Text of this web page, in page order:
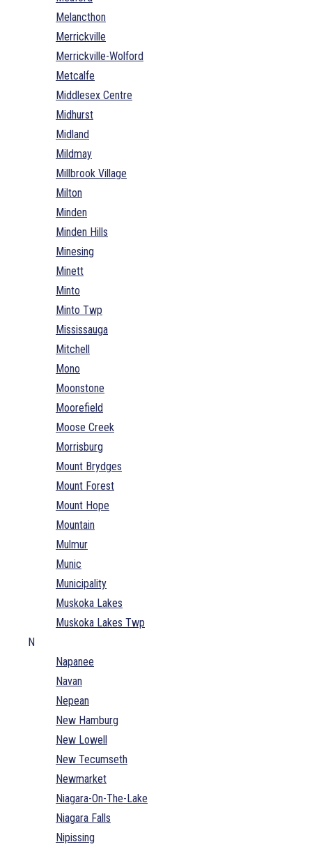
Melancthon
Merrickville
Merrickville-Wolford
Metcalfe
Middlesex Centre
Midhurst
Midland
Mildmay
Millbrook Village
Milton
Minden
Minden Hills
Minesing
Minett
Minto
Minto Twp
Mississauga
Mitchell
Mono
Moonstone
Moorefield
Moose Creek
Morrisburg
Mount Brydges
Mount Forest
Mount Hope
Mountain
Mulmur
Munic
Municipality
Muskoka Lakes
Muskoka Lakes Twp
N
Napanee
Navan
Nepean
New Hamburg
New Lowell
New Tecumseth
Newmarket
Niagara-On-The-Lake
Niagara Falls
Nipissing